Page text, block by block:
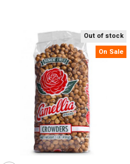
Out of stock
On Sale